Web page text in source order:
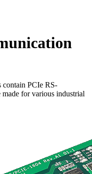
contain PCIe RS-
for various industrial